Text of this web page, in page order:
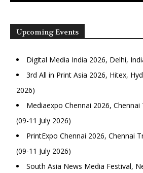
Upcoming Events
Digital Media India 2026, Delhi,
3rd All in Print Asia 2026, Hitex,
2026)
Mediaexpo Chennai 2026,
(09-11 July 2026)
PrintExpo Chennai 2026, Chennai
(09-11 July 2026)
South Asia News Media Festival,